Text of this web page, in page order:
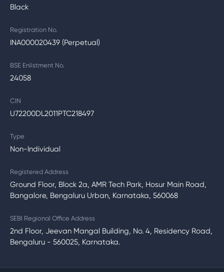
Black
Registration No.
INA000020439 (Perpetual)
BSE Enlistment No.
24058
CIN
U72200DL2011PTC218497
Type
Non-Individual
Registered Address
Ground Floor, Block 2a, AMR Tech Park, Hosur Main Road,
Bangalore, Bengaluru Urban, Karnataka, 560068
SEBI Regional Office Address
2nd Floor, Jeevan Mangal Building, No. 4, Residency Road,
Bengaluru - 560025, Karnataka.